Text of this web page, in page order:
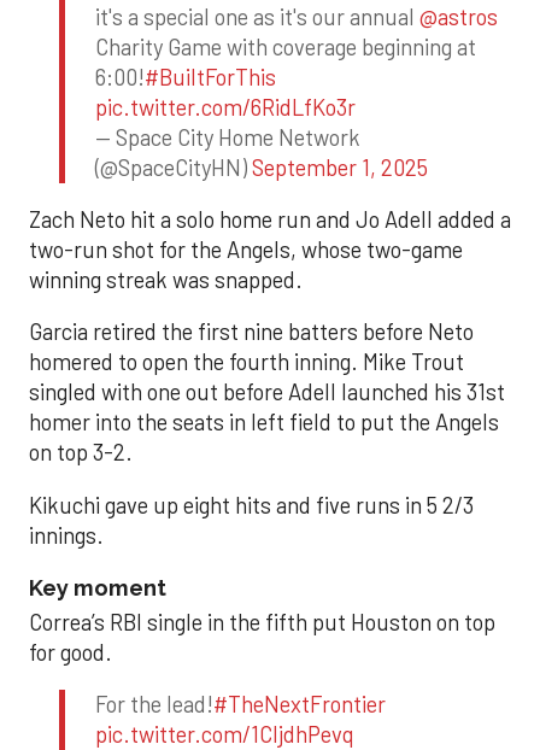
it's a special one as it's our annual @astros
Charity Game with coverage beginning at
6:00!#BuiltForThis
pic.twitter.com/6RidLfKo3r
— Space City Home Network
(@SpaceCityHN)September 1, 2025
Zach Neto hit a solo home run and Jo Adell added a
two-run shot for the Angels, whose two-game
winning streak was snapped.
Garcia retired the first nine batters before Neto
homered to open the fourth inning. Mike Trout
singled with one out before Adell launched his 31st
homer into the seats in left field to put the Angels
on top 3-2.
Kikuchi gave up eight hits and five runs in 5 2/3
innings.
Key moment
Correa’s RBI single in the fifth put Houston on top
for good.
For the lead!#TheNextFrontier
pic.twitter.com/1CIjdhPevq